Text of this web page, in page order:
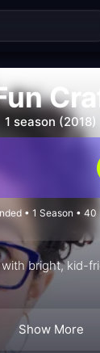
1 season (2018)
• 1 Season •
bright, kid-
Show More